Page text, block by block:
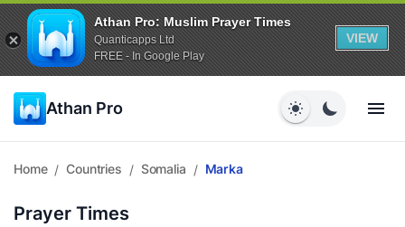
Athan Pro: Muslim Prayer Times
Quanticapps Ltd
FREE - In Google Play
VIEW
Athan Pro
Home / Countries / Somalia / Marka
Prayer Times